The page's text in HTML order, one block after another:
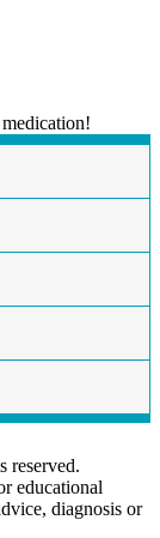
reserved.
educational
diagnosis or